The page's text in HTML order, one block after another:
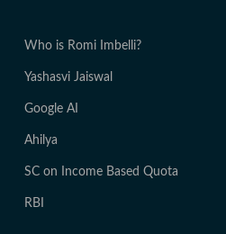
Who is Romi Imbelli?
Yashasvi Jaiswal
Google AI
Ahilya
SC on Income Based Quota
RBI